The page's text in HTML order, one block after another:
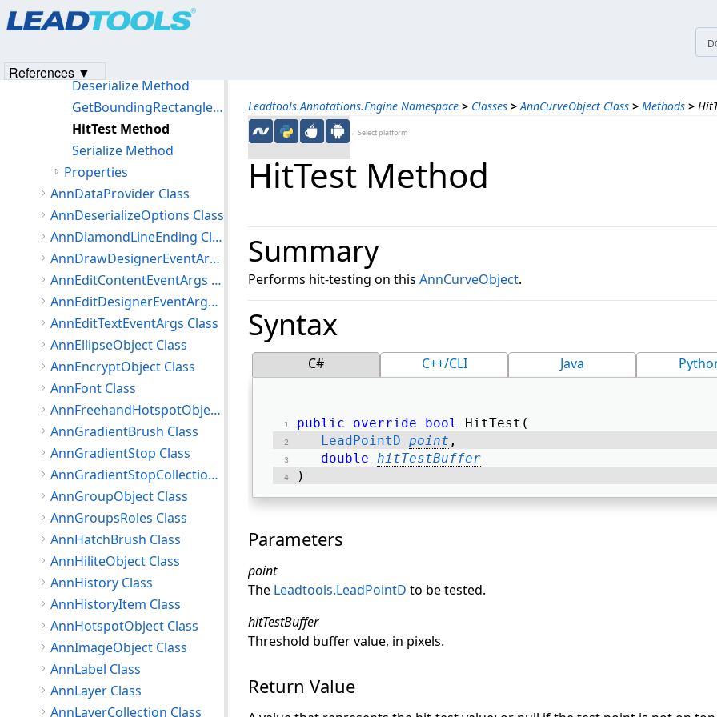
Leadtools.Annotations.Engine Namespace > Classes > AnnCurveObject Class > Methods >
←Select platform
HitTest Method
Summary
Performs hit-testing on this AnnCurveObject.
Syntax
C# C++/CLI Java
public override bool
HitTest(
LeadPointD point ,
double hitTestBuffer
)
Parameters
point
The Leadtools.LeadPointD to be tested.
hitTestBuffer
Threshold buffer value, in pixels.
Return Value
Methods
Deserialize Method
GetBoundingRectangle Method
HitTest Method
Serialize Method
Properties
AnnDataProvider Class
AnnDeserializeOptions Class
AnnDiamondLineEnding Class
AnnDrawDesignerEventArgs Class
AnnEditContentEventArgs Class
AnnEditDesignerEventArgs Class
AnnEditTextEventArgs Class
AnnEllipseObject Class
AnnEncryptObject Class
AnnFont Class
AnnFreehandHotspotObject Class
AnnGradientBrush Class
AnnGradientStop Class
AnnGradientStopCollection Class
AnnGroupObject Class
AnnGroupsRoles Class
AnnHatchBrush Class
AnnHiliteObject Class
AnnHistory Class
AnnHistoryItem Class
AnnHotspotObject Class
AnnImageObject Class
AnnLabel Class
AnnLayer Class
AnnLayerCollection Class
References ▼
Products|Support| Contact Us
© 1991-2023Apryse Sofware Corp.